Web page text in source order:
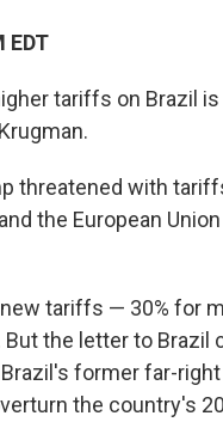
EDT
tariffs on Brazil
threatened with
the European Union
tariffs — 30% for
the letter to Brazil
former far-
the country's